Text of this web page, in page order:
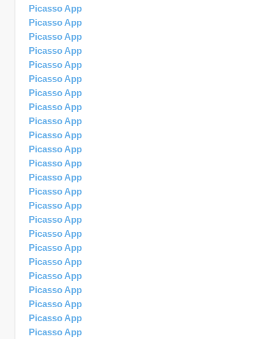
Picasso App
Picasso App
Picasso App
Picasso App
Picasso App
Picasso App
Picasso App
Picasso App
Picasso App
Picasso App
Picasso App
Picasso App
Picasso App
Picasso App
Picasso App
Picasso App
Picasso App
Picasso App
Picasso App
Picasso App
Picasso App
Picasso App
Picasso App
Picasso App